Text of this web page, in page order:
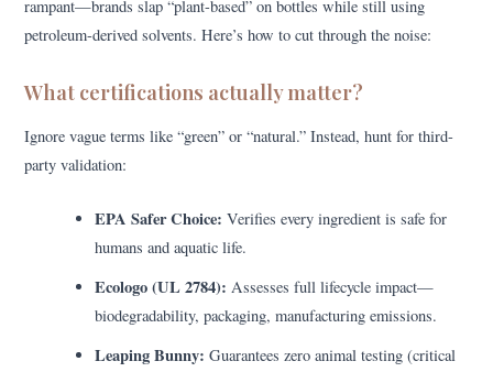
rampant—brands slap “plant-based” on bottles while still using
petroleum-derived solvents. Here’s how to cut through the noise:
What certifications actually matter?
Ignore vague terms like “green” or “natural.” Instead, hunt for third-
party validation:
EPA Safer Choice: Verifies every ingredient is safe for
humans and aquatic life.
Ecologo (UL 2784): Assesses full lifecycle impact—
biodegradability, packaging, manufacturing emissions.
Leaping Bunny: Guarantees zero animal testing (critical